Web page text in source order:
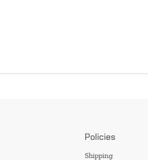
Policies
Shipping